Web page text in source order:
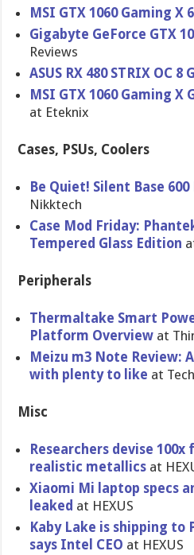
MSI GTX 1060 Gaming X
Gigabyte GeForce GTX
Reviews
ASUS RX 480 STRIX OC 8
MSI GTX 1060 Gaming X
at Eteknix
Cases, PSUs, Coolers
Be Quiet! Silent Base
Nikktech
Case Mod Friday:
Tempered Glass Edition
Peripherals
Thermaltake Smart
Platform Overview at
Meizu m3 Note Review:
with plenty to like at
Misc
Researchers devise
realistic metallics at
Xiaomi Mi laptop specs
leaked at HEXUS
Kaby Lake is shipping to
says Intel CEO at HEXUS